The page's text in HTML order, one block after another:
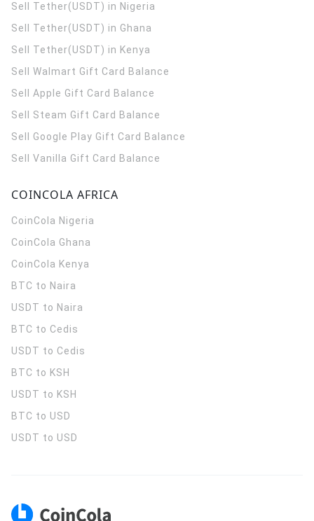
Sell Tether(USDT) in Nigeria
Sell Tether(USDT) in Ghana
Sell Tether(USDT) in Kenya
Sell Walmart Gift Card Balance
Sell Apple Gift Card Balance
Sell Steam Gift Card Balance
Sell Google Play Gift Card Balance
Sell Vanilla Gift Card Balance
COINCOLA AFRICA
CoinCola Nigeria
CoinCola Ghana
CoinCola Kenya
BTC to Naira
USDT to Naira
BTC to Cedis
USDT to Cedis
BTC to KSH
USDT to KSH
BTC to USD
USDT to USD